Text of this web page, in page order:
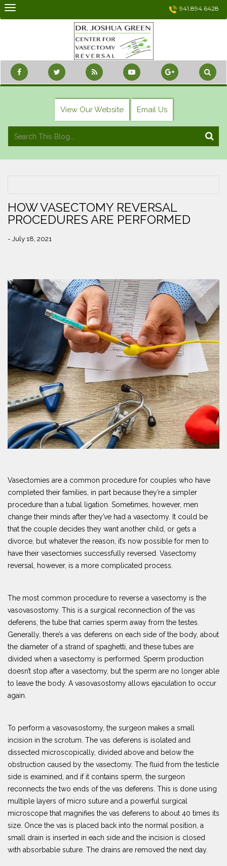
Skip
941.894.6428
View Our Website Email Us
HOW VASECTOMY REVERSAL
PROCEDURES ARE PERFORMED
- July 18, 2021
Vasectomies are a common procedure for couples who have
completed their families, in part because they’re a simpler
procedure than a tubal ligation. Sometimes, however, men
change their minds after they’ve had a vasectomy. It could be
that the couple decides they want another child, or gets a
divorce, but whatever the reason, it’s now possible for men to
have their vasectomies successfully reversed. Vasectomy
reversal, however, is a more complicated process.
The most common procedure to reverse a vasectomy is the
vasovasostomy. This is a surgical reconnection of the vas
deferens, the tube that carries sperm away from the testes.
Generally, there’s a vas deferens on each side of the body, about
the diameter of a strand of spaghetti, and these tubes are
divided when a vasectomy is performed. Sperm production
doesn’t stop after a vasectomy, but the sperm are no longer able
to leave the body. A vasovasostomy allows ejaculation to occur
again.
To perform a vasovasostomy, the surgeon makes a small
incision in the scrotum. The vas deferens is isolated and
dissected microscopically, divided above and below the
obstruction caused by the vasectomy. The fluid from the testicle
side is examined, and if it contains sperm, the surgeon
reconnects the two ends of the vas deferens. This is done using
multiple layers of micro suture and a powerful surgical
microscope that magnifies the vas deferens to about 40 times its
size. Once the vas is placed back into the normal position, a
small drain is inserted in each side and the incision is closed
with absorbable suture. The drains are removed the next day.